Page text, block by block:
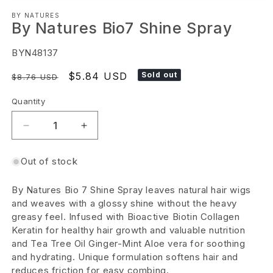
media
1
modal
BY NATURES
By Natures Bio7 Shine Spray
SKU:
BYN48137
Regular
$8.76 USD
Sale
$5.84 USD Sold out
Quantity
Decrease
for
Natures
Bio7
Shine
Spray
Increase
Natures
Bio7
Shine
Spray
Out of stock
By Natures Bio 7 Shine Spray leaves natural hair wigs
and weaves with a glossy shine without the heavy
greasy feel. Infused with Bioactive Biotin Collagen
Keratin for healthy hair growth and valuable nutrition
and Tea Tree Oil Ginger-Mint Aloe vera for soothing
and hydrating. Unique formulation softens hair and
reduces friction for easy combing.